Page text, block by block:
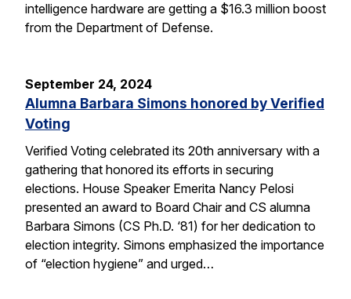
intelligence hardware are getting a $16.3 million boost
from the Department of Defense.
September 24, 2024
Alumna Barbara Simons honored by Verified
Voting
Verified Voting celebrated its 20th anniversary with a
gathering that honored its efforts in securing
elections. House Speaker Emerita Nancy Pelosi
presented an award to Board Chair and CS alumna
Barbara Simons (CS Ph.D. ‘81) for her dedication to
election integrity. Simons emphasized the importance
of “election hygiene” and urged…